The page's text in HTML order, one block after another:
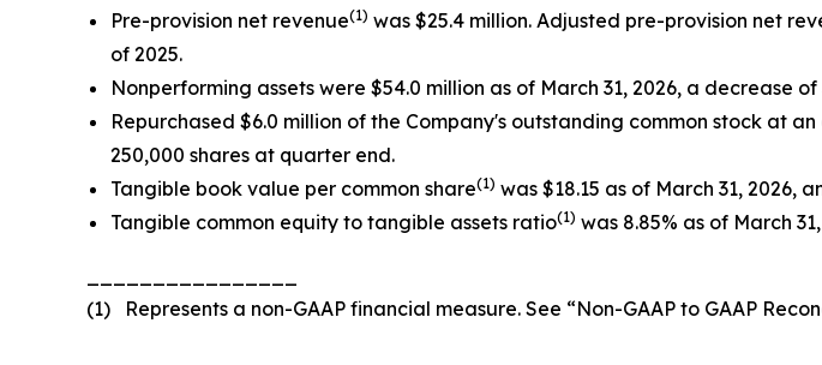
Pre-provision net revenue(1) was $25.4 million. Adjusted pre-provision net
of 2025.
Nonperforming assets were $54.0 million as of March 31, 2026, a decrease
Repurchased $6.0 million of the Company's outstanding common stock at
250,000 shares at quarter end.
Tangible book value per common share(1) was $18.15 as of March 31, 2026,
Tangible common equity to tangible assets ratio(1) was 8.85% as of March
(1) Represents a non-GAAP financial measure. See “Non-GAAP to GAAP